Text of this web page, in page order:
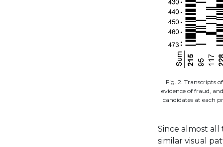
Fig. 2. Transcripts
evidence of fraud,
candidates at each
Since almost
similar visual